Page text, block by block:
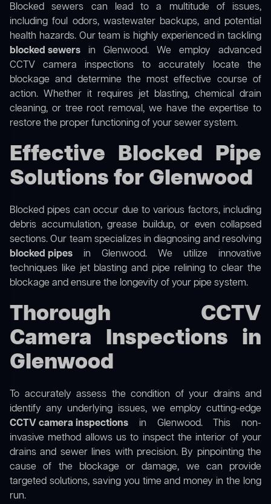
Blocked sewers can lead to a multitude of issues,
including foul odors, wastewater backups, and potential
health hazards. Our team is highly experienced in tackling
blocked sewers in Glenwood. We employ advanced
CCTV camera inspections to accurately locate the
blockage and determine the most effective course of
action. Whether it requires jet blasting, chemical drain
cleaning, or tree root removal, we have the expertise to
restore the proper functioning of your sewer system.
Effective Blocked Pipe
Solutions for Glenwood
Blocked pipes can occur due to various factors, including
debris accumulation, grease buildup, or even collapsed
sections. Our team specializes in diagnosing and resolving
blocked pipes in Glenwood. We utilize innovative
techniques like jet blasting and pipe relining to clear the
blockage and ensure the longevity of your pipe system.
Thorough CCTV
Camera Inspections in
Glenwood
To accurately assess the condition of your drains and
identify any underlying issues, we employ cutting-edge
CCTV camera inspections in Glenwood. This non-
invasive method allows us to inspect the interior of your
drains and sewer lines with precision. By pinpointing the
cause of the blockage or damage, we can provide
targeted solutions, saving you time and money in the long
run.